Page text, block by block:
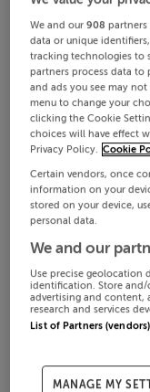
We and our908 partners
data or unique
tracking technologies to
partners process data to
and ads you see may
menu to change your
clicking the Cookie
choices will have effect
Privacy Policy. Cookie
Certain vendors, once
information on your
stored on your device,
personal data.
We and our
Use precise geolocation
identification. Store and/
advertising and content,
research and services
List of Partners (vendors)
MANAGE MY